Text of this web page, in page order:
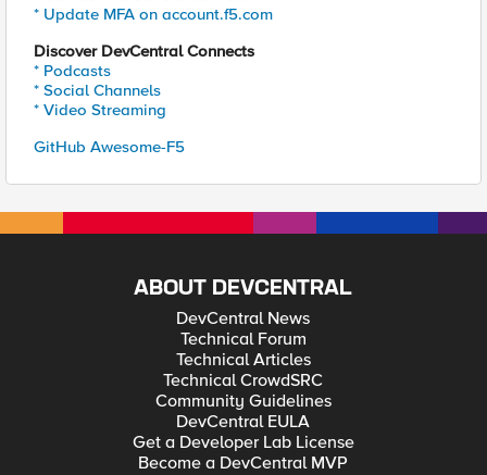
* Update MFA on account.f5.com
Discover DevCentral Connects
* Podcasts
* Social Channels
* Video Streaming
GitHub Awesome-F5
ABOUT DEVCENTRAL
DevCentral News
Technical Forum
Technical Articles
Technical CrowdSRC
Community Guidelines
DevCentral EULA
Get a Developer Lab License
Become a DevCentral MVP